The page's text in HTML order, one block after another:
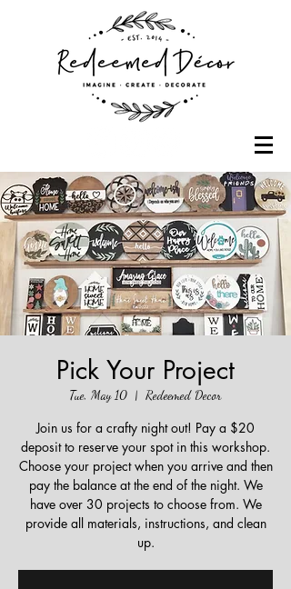
Pick Your Project
Tue, May 10
  |
Redeemed Decor
Join us for a crafty night out! Pay a $20
deposit to reserve your spot in this workshop.
Choose your project when you arrive and then
pay the balance at the end of the night. We
have over 30 projects to choose from. We
provide all materials, instructions, and clean
up.